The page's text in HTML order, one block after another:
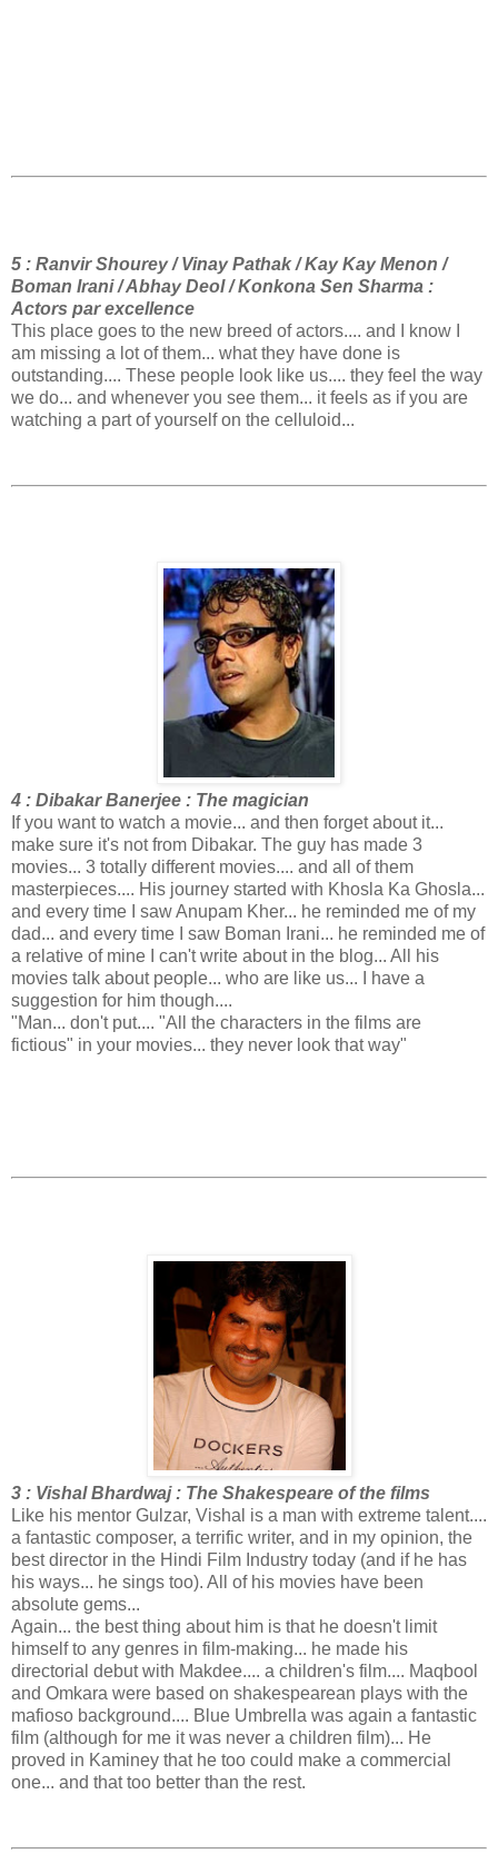
5 : Ranvir Shourey / Vinay Pathak / Kay Kay Menon /
Boman Irani / Abhay Deol / Konkona Sen Sharma :
Actors par excellence
This place goes to the new breed of actors.... and I know I
am missing a lot of them... what they have done is
outstanding.... These people look like us.... they feel the way
we do... and whenever you see them... it feels as if you are
watching a part of yourself on the celluloid...
4 : Dibakar Banerjee : The magician
If you want to watch a movie... and then forget about it...
make sure it's not from Dibakar. The guy has made 3
movies... 3 totally different movies.... and all of them
masterpieces.... His journey started with Khosla Ka Ghosla...
and every time I saw Anupam Kher... he reminded me of my
dad... and every time I saw Boman Irani... he reminded me of
a relative of mine I can't write about in the blog... All his
movies talk about people... who are like us... I have a
suggestion for him though....
"Man... don't put.... "All the characters in the films are
fictious" in your movies... they never look that way"
3 : Vishal Bhardwaj : The Shakespeare of the films
Like his mentor Gulzar, Vishal is a man with extreme talent....
a fantastic composer, a terrific writer, and in my opinion, the
best director in the Hindi Film Industry today (and if he has
his ways... he sings too). All of his movies have been
absolute gems...
Again... the best thing about him is that he doesn't limit
himself to any genres in film-making... he made his
directorial debut with Makdee.... a children's film.... Maqbool
and Omkara were based on shakespearean plays with the
mafioso background.... Blue Umbrella was again a fantastic
film (although for me it was never a children film)... He
proved in Kaminey that he too could make a commercial
one... and that too better than the rest.